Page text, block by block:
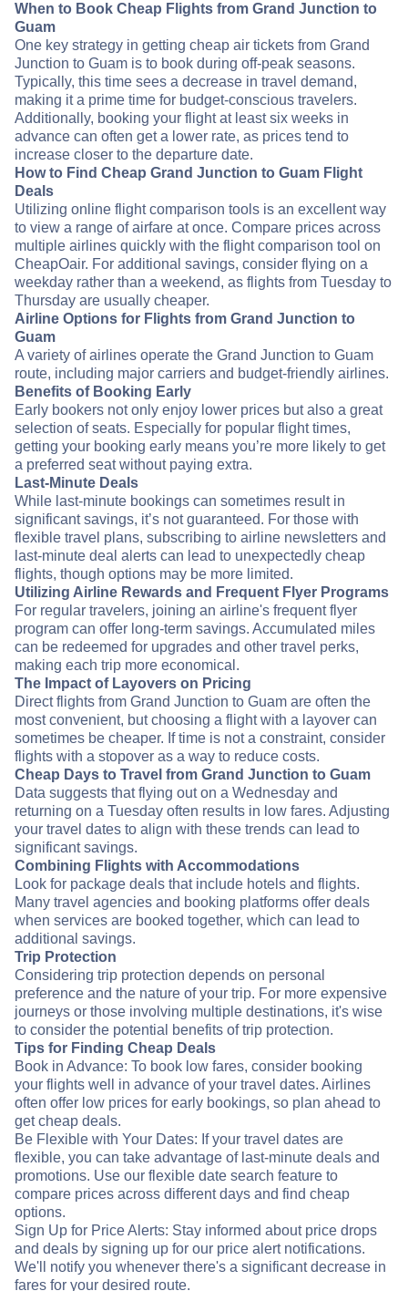
When to Book Cheap Flights from Grand Junction to
Guam
One key strategy in getting cheap air tickets from Grand
Junction to Guam is to book during off-peak seasons.
Typically, this time sees a decrease in travel demand,
making it a prime time for budget-conscious travelers.
Additionally, booking your flight at least six weeks in
advance can often get a lower rate, as prices tend to
increase closer to the departure date.
How to Find Cheap Grand Junction to Guam Flight
Deals
Utilizing online flight comparison tools is an excellent way
to view a range of airfare at once. Compare prices across
multiple airlines quickly with the flight comparison tool on
CheapOair. For additional savings, consider flying on a
weekday rather than a weekend, as flights from Tuesday to
Thursday are usually cheaper.
Airline Options for Flights from Grand Junction to
Guam
A variety of airlines operate the Grand Junction to Guam
route, including major carriers and budget-friendly airlines.
Benefits of Booking Early
Early bookers not only enjoy lower prices but also a great
selection of seats. Especially for popular flight times,
getting your booking early means you’re more likely to get
a preferred seat without paying extra.
Last-Minute Deals
While last-minute bookings can sometimes result in
significant savings, it’s not guaranteed. For those with
flexible travel plans, subscribing to airline newsletters and
last-minute deal alerts can lead to unexpectedly cheap
flights, though options may be more limited.
Utilizing Airline Rewards and Frequent Flyer Programs
For regular travelers, joining an airline's frequent flyer
program can offer long-term savings. Accumulated miles
can be redeemed for upgrades and other travel perks,
making each trip more economical.
The Impact of Layovers on Pricing
Direct flights from Grand Junction to Guam are often the
most convenient, but choosing a flight with a layover can
sometimes be cheaper. If time is not a constraint, consider
flights with a stopover as a way to reduce costs.
Cheap Days to Travel from Grand Junction to Guam
Data suggests that flying out on a Wednesday and
returning on a Tuesday often results in low fares. Adjusting
your travel dates to align with these trends can lead to
significant savings.
Combining Flights with Accommodations
Look for package deals that include hotels and flights.
Many travel agencies and booking platforms offer deals
when services are booked together, which can lead to
additional savings.
Trip Protection
Considering trip protection depends on personal
preference and the nature of your trip. For more expensive
journeys or those involving multiple destinations, it's wise
to consider the potential benefits of trip protection.
Tips for Finding Cheap Deals
Book in Advance: To book low fares, consider booking
your flights well in advance of your travel dates. Airlines
often offer low prices for early bookings, so plan ahead to
get cheap deals.
Be Flexible with Your Dates: If your travel dates are
flexible, you can take advantage of last-minute deals and
promotions. Use our flexible date search feature to
compare prices across different days and find cheap
options.
Sign Up for Price Alerts: Stay informed about price drops
and deals by signing up for our price alert notifications.
We'll notify you whenever there's a significant decrease in
fares for your desired route.